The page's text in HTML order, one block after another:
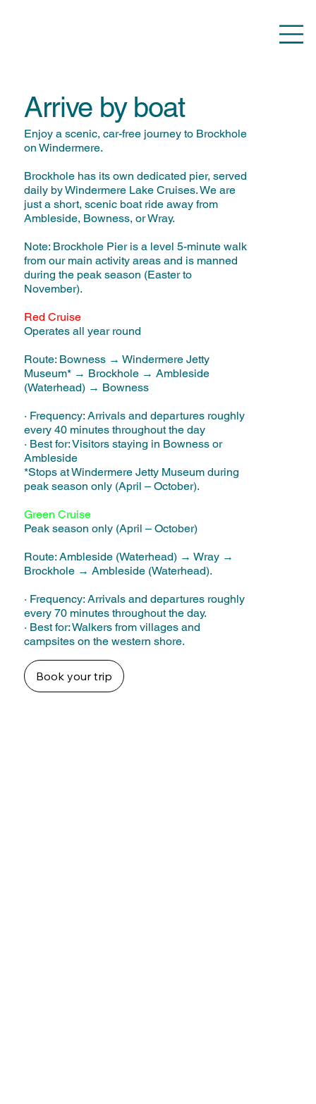
Arrive by boat
Enjoy a scenic, car-free journey to Brockhole
on Windermere.
Brockhole has its own dedicated pier, served
daily by Windermere Lake Cruises. We are
just a short, scenic boat ride away from
Ambleside, Bowness, or Wray.
Note: Brockhole Pier is a level 5-minute walk
from our main activity areas and is manned
during the peak season (Easter to
November).
Red Cruise
Operates all year round
Route: Bowness → Windermere Jetty
Museum* → Brockhole → Ambleside
(Waterhead) → Bowness
· Frequency: Arrivals and departures roughly
every 40 minutes throughout the day
· Best for: Visitors staying in Bowness or
Ambleside
*Stops at Windermere Jetty Museum during
peak season only (April – October).
Green Cruise
Peak season only (April – October)
Route: Ambleside (Waterhead) → Wray →
Brockhole → Ambleside (Waterhead).
· Frequency: Arrivals and departures roughly
every 70 minutes throughout the day.
· Best for: Walkers from villages and
campsites on the western shore.
Book your trip